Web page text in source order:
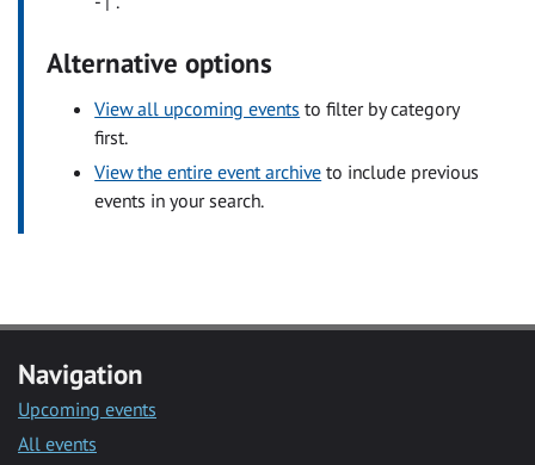
Alternative options
View all upcoming events to filter by category
first.
View the entire event archive to include previous
events in your search.
Navigation
Upcoming events
All events